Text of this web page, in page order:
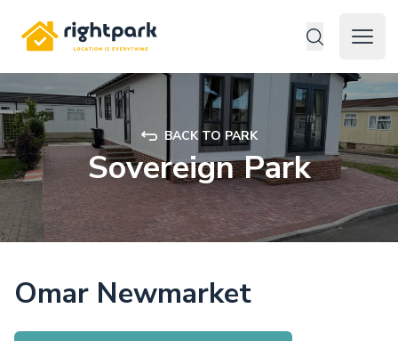
Rightpark
Open
BACK TO PARK
Sovereign Park
Omar Newmarket